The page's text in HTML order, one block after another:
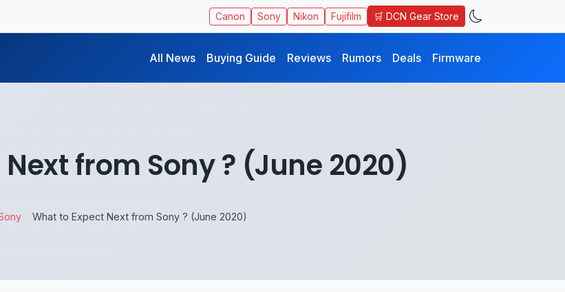
Canon Sony Nikon Fujifilm 🛒 DCN Gear Store
All News Buying Guide Reviews Rumors Deals Firmware
from Sony ? (June 2020)
What to Expect Next from Sony ? (June 2020)